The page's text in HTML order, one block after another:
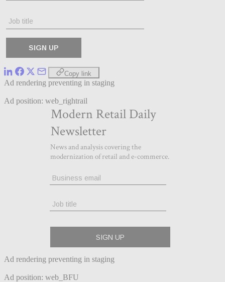
Copy link
Ad rendering preventing in staging
Ad position: web_rightrail
Ad rendering preventing in staging
Ad position: web_BFU